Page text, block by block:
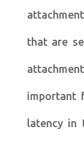
that are
important
latency in